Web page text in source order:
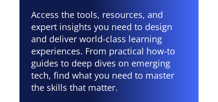
Access the tools, resources, and
expert insights you need to design
and deliver world-class learning
experiences. From practical how-to
guides to deep dives on emerging
tech, find what you need to master
the skills that matter.